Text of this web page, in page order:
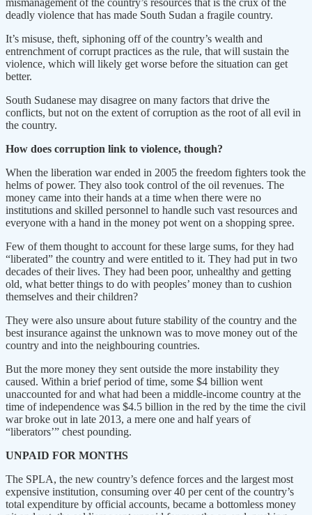
deadly violence that has made South Sudan a fragile country.
It’s misuse, theft, siphoning off of the country’s wealth and
entrenchment of corrupt practices as the rule, that will sustain the
violence, which will likely get worse before the situation can get
better.
South Sudanese may disagree on many factors that drive the
conflicts, but not on the extent of corruption as the root of all evil in
the country.
How does corruption link to violence, though?
When the liberation war ended in 2005 the freedom fighters took the
helms of power. They also took control of the oil revenues. The
money came into their hands at a time when there were no
institutions and skilled personnel to handle such vast resources and
everyone with a hand in the money pot went on a shopping spree.
Few of them thought to account for these large sums, for they had
“liberated” the country and were entitled to it. They had put in two
decades of their lives. They had been poor, unhealthy and getting
old, what better things to do with peoples’ money than to cushion
themselves and their children?
They were also unsure about future stability of the country and the
best insurance against the unknown was to move money out of the
country and into the neighbouring countries.
But the more money they sent outside the more instability they
caused. Within a brief period of time, some $4 billion went
unaccounted for and what had been a middle-income country at the
time of independence was $4.5 billion in the red by the time the civil
war broke out in late 2013, a mere one and half years of
“liberators’” chest pounding.
UNPAID FOR MONTHS
The SPLA, the new country’s defence forces and the largest most
expensive institution, consuming over 40 per cent of the country’s
total expenditure by official accounts, became a bottomless money